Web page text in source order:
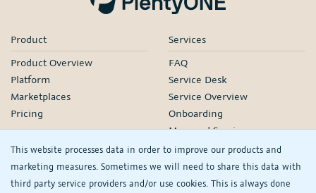
This website processes data in order to improve our products and
marketing measures. Sometimes we will need to share this data with
third party service providers and/or use cookies. This is always done
Product
Product Overview
Platform
Marketplaces
Pricing
Services
FAQ
Service Desk
Service Overview
Onboarding
Managed Services
Our Partners
Webinars